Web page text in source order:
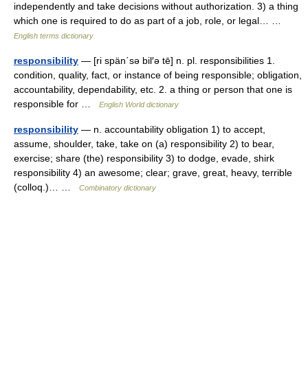
independently and take decisions without authorization. 3) a thing
which one is required to do as part of a job, role, or legal… …
English terms dictionary
responsibility — [ri spän΄sə bil′ə tē] n. pl. responsibilities 1.
condition, quality, fact, or instance of being responsible; obligation,
accountability, dependability, etc. 2. a thing or person that one is
responsible for …
English World dictionary
responsibility — n. accountability obligation 1) to accept,
assume, shoulder, take, take on (a) responsibility 2) to bear,
exercise; share (the) responsibility 3) to dodge, evade, shirk
responsibility 4) an awesome; clear; grave, great, heavy, terrible
(colloq.)… …
Combinatory dictionary